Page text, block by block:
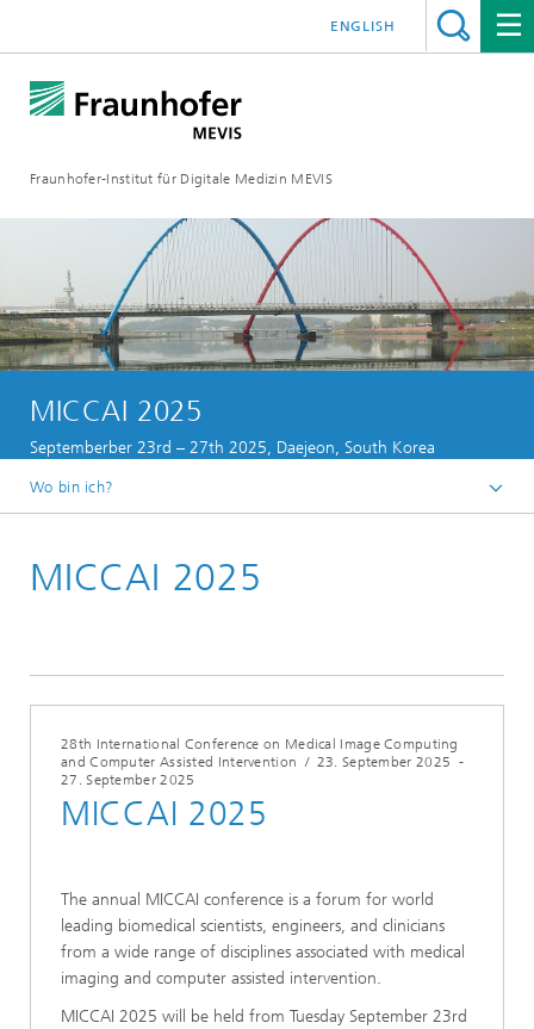
Fraunhofer-Institut für Digitale Medizin MEVIS
ENGLISH
MICCAI 2025
Septemberber 23rd – 27th 2025, Daejeon, South Korea
Wo bin ich?
Konferenzen & Events
MICCAI 2025
28th International Conference on Medical Image Computing
and Computer Assisted Intervention / 23. September 2025 -
27. September 2025
MICCAI 2025
The annual MICCAI conference is a forum for world
leading biomedical scientists, engineers, and clinicians
from a wide range of disciplines associated with medical
imaging and computer assisted intervention.
MICCAI 2025 will be held from Tuesday September 23rd